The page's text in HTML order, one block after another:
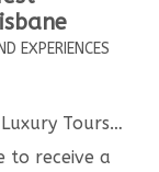
EXPERIENCES
14.7km from Pineapple Tours - Luxury Tours and Experiences
to receive a